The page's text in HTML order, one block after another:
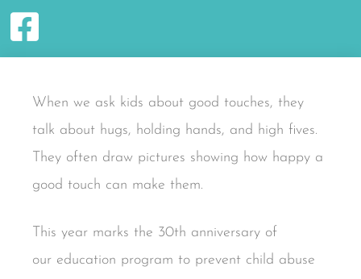
When we ask kids about good touches, they
talk about hugs, holding hands, and high fives.
They often draw pictures showing how happy a
good touch can make them.
This year marks the 30th anniversary of
our education program to prevent child abuse